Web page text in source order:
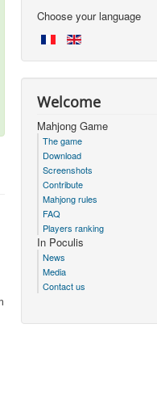
Choose your language
Welcome
Mahjong Game
The game
Download
Screenshots
Contribute
Mahjong rules
FAQ
Players ranking
In Poculis
News
Media
Contact us